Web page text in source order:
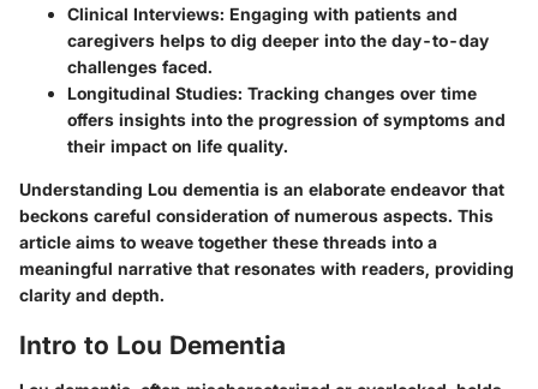
Clinical Interviews: Engaging with patients and
caregivers helps to dig deeper into the day-to-day
challenges faced.
Longitudinal Studies: Tracking changes over time
offers insights into the progression of symptoms and
their impact on life quality.
Understanding Lou dementia is an elaborate endeavor that
beckons careful consideration of numerous aspects. This
article aims to weave together these threads into a
meaningful narrative that resonates with readers, providing
clarity and depth.
Intro to Lou Dementia